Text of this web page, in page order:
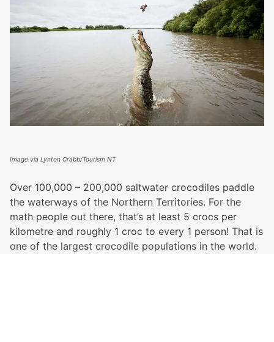
Image via Lynton Crabb/Tourism NT
Over 100,000 – 200,000 saltwater crocodiles paddle
the waterways of the Northern Territories. For the
math people out there, that’s at least 5 crocs per
kilometre and roughly 1 croc to every 1 person! That is
one of the largest crocodile populations in the world.